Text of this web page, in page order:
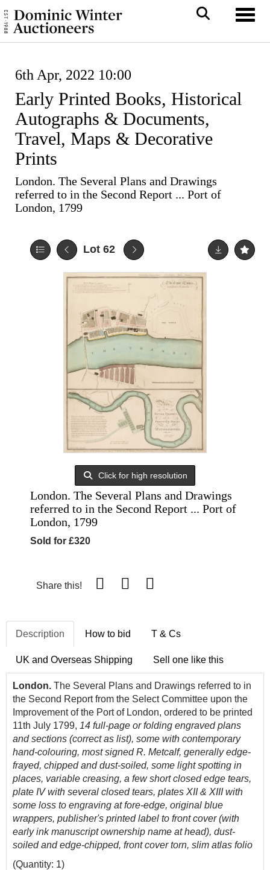
6th Apr, 2022 10:00
Early Printed Books, Historical
Autographs & Documents,
Travel, Maps & Decorative
Prints
London. The Several Plans and Drawings
referred to in the Second Report ... Port of
London, 1799
Lot 62
Click for high resolution
London. The Several Plans and Drawings
referred to in the Second Report ... Port of
London, 1799
Sold for £320
Share this!
Description How to bid T & Cs
UK and Overseas Shipping Sell one like this
London. The Several Plans and Drawings referred to in
the Second Report from the Select Committee upon the
Improvement of the Port of London, ordered to be printed
11th July 1799, 14 full-page or folding engraved plans
and sections (correct as list), some with contemporary
hand-colouring, most signed R. Metcalf, generally edge-
frayed, chipped and dust-soiled, some light spotting in
places, variable creasing, a few short closed edge tears,
plate IV with several closed tears, plates XII & XIII with
some loss to engraving at fore-edge, original blue
wrappers, publisher's printed label to front cover (with
early ink manuscript ownership name at head), dust-
soiled and edge-chipped, front cover torn, slim atlas folio
(Quantity: 1)